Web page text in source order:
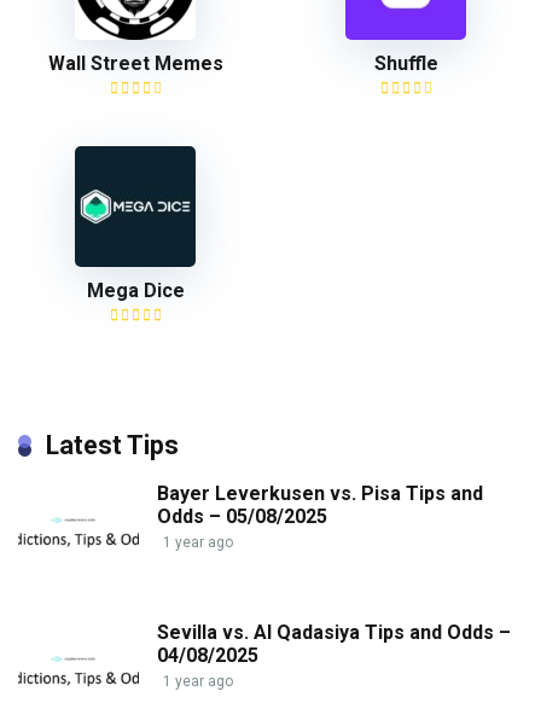
Wall Street Memes Shuffle
Mega Dice
Latest Tips
Bayer Leverkusen vs. Pisa Tips and
Odds – 05/08/2025
1 year ago
Sevilla vs. Al Qadasiya Tips and Odds –
04/08/2025
1 year ago